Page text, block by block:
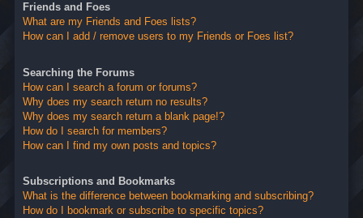
Friends and Foes
What are my Friends and Foes lists?
How can I add / remove users to my Friends or Foes list?
Searching the Forums
How can I search a forum or forums?
Why does my search return no results?
Why does my search return a blank page!?
How do I search for members?
How can I find my own posts and topics?
Subscriptions and Bookmarks
What is the difference between bookmarking and subscribing?
How do I bookmark or subscribe to specific topics?